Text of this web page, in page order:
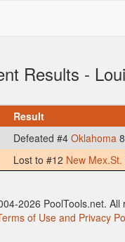
Results -
Result
Defeated #4 Oklahoma
Lost to #12 New Mex.St.
2026 PoolTools.net. All
of Use and Privacy